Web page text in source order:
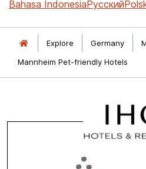
Bahasa IndonesiaРусский
Explore Germany
Mannheim Pet-friendly Hotels